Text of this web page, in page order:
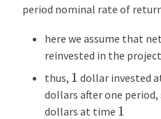
period nominal rate of
here we assume that
reinvested in the project
thus, 1 dollar invested
dollars after one period,
dollars at time 1